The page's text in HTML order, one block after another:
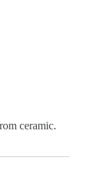
ceramic.